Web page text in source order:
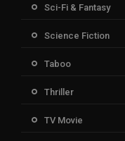
Sci-Fi & Fantasy
Science Fiction
Taboo
Thriller
TV Movie